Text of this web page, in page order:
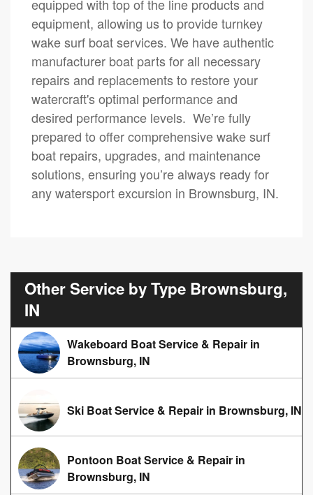
equipped with top of the line products and
equipment, allowing us to provide turnkey
wake surf boat services. We have authentic
manufacturer boat parts for all necessary
repairs and replacements to restore your
watercraft's optimal performance and
desired performance levels. We’re fully
prepared to offer comprehensive wake surf
boat repairs, upgrades, and maintenance
solutions, ensuring you’re always ready for
any watersport excursion in Brownsburg, IN.
Other Service by Type Brownsburg,
IN
Wakeboard Boat Service & Repair in
Brownsburg, IN
Ski Boat Service & Repair in Brownsburg, IN
Pontoon Boat Service & Repair in
Brownsburg, IN